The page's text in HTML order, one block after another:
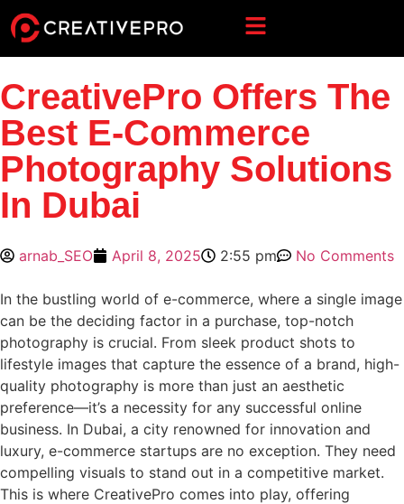
CreativePro Offers The
Best E-Commerce
Photography Solutions
In Dubai
arnab_SEO April 8, 2025 2:55 pm No Comments
In the bustling world of e-commerce, where a single image
can be the deciding factor in a purchase, top-notch
photography is crucial. From sleek product shots to
lifestyle images that capture the essence of a brand, high-
quality photography is more than just an aesthetic
preference—it’s a necessity for any successful online
business. In Dubai, a city renowned for innovation and
luxury, e-commerce startups are no exception. They need
compelling visuals to stand out in a competitive market.
This is where CreativePro comes into play, offering